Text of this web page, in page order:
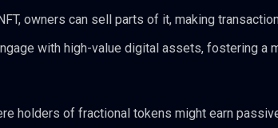
owners can sell parts of it, making
with high-value digital assets, fostering a
holders of fractional tokens might earn